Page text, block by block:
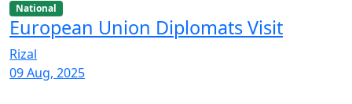
National
European Union Diplomats Visit
Rizal
09 Aug, 2025